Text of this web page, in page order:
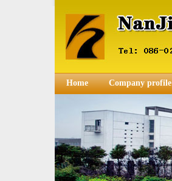
Home Company profile